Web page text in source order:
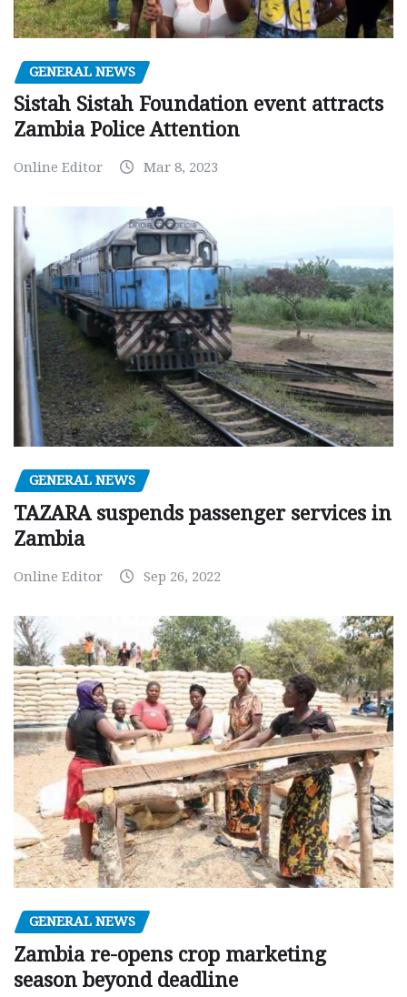
GENERAL NEWS
Sistah Sistah Foundation event attracts
Zambia Police Attention
Online Editor Mar 8, 2023
GENERAL NEWS
TAZARA suspends passenger services in
Zambia
Online Editor Sep 26, 2022
GENERAL NEWS
Zambia re-opens crop marketing
season beyond deadline